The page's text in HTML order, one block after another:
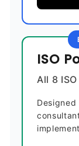
ISO
All 8